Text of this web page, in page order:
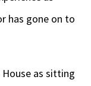
has gone on to
as sitting